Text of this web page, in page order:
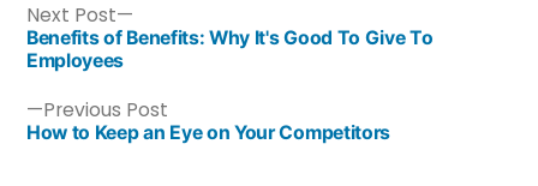
Previous Post
How to Keep an Eye on Your Competitors
Next Post
Benefits of Benefits: Why It's Good To Give To
Employees